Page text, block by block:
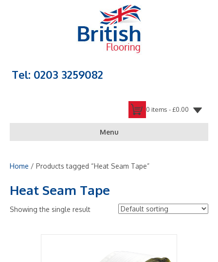
Tel: 0203 3259082
0 items -£0.00
Menu
Home / Products tagged “Heat Seam Tape”
Heat Seam Tape
Showing the single result